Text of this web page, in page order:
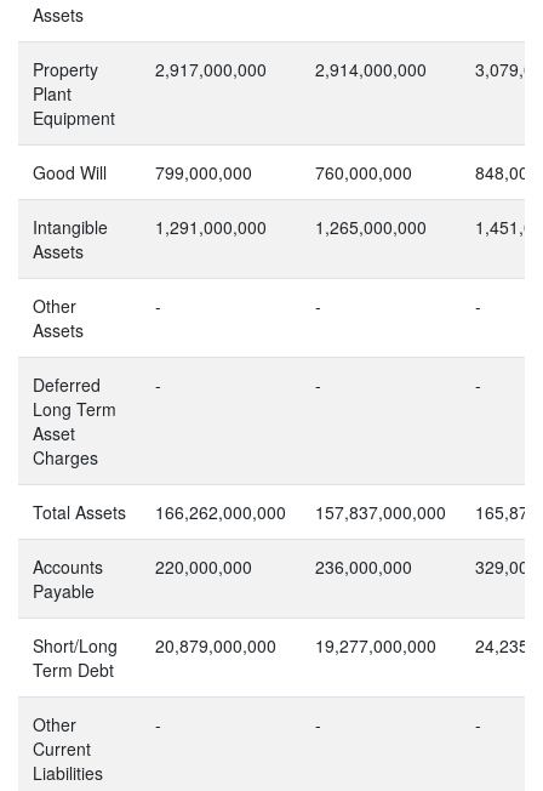
Assets
Property
Plant
Equipment
2,917,000,000 2,914,000,000
Good Will 799,000,000 760,000,000
Intangible
Assets
1,291,000,000 1,265,000,000
Other
Assets
- - -
Deferred
Long Term
Asset
Charges
- - -
Total Assets 166,262,000,000 157,837,000,000
Accounts
Payable
220,000,000 236,000,000
Short/Long
Term Debt
20,879,000,000 19,277,000,000
Other
Current
Liabilities
- - -